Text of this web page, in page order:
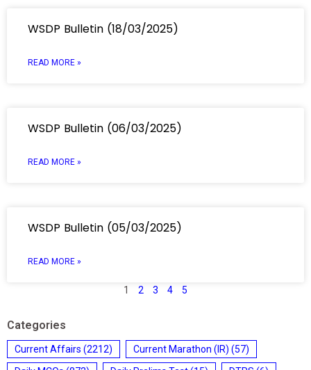
WSDP Bulletin (18/03/2025)
READ MORE »
WSDP Bulletin (06/03/2025)
READ MORE »
WSDP Bulletin (05/03/2025)
READ MORE »
1 2 3 4 5
Categories
Current Affairs (2212) Current Marathon (IR) (57)